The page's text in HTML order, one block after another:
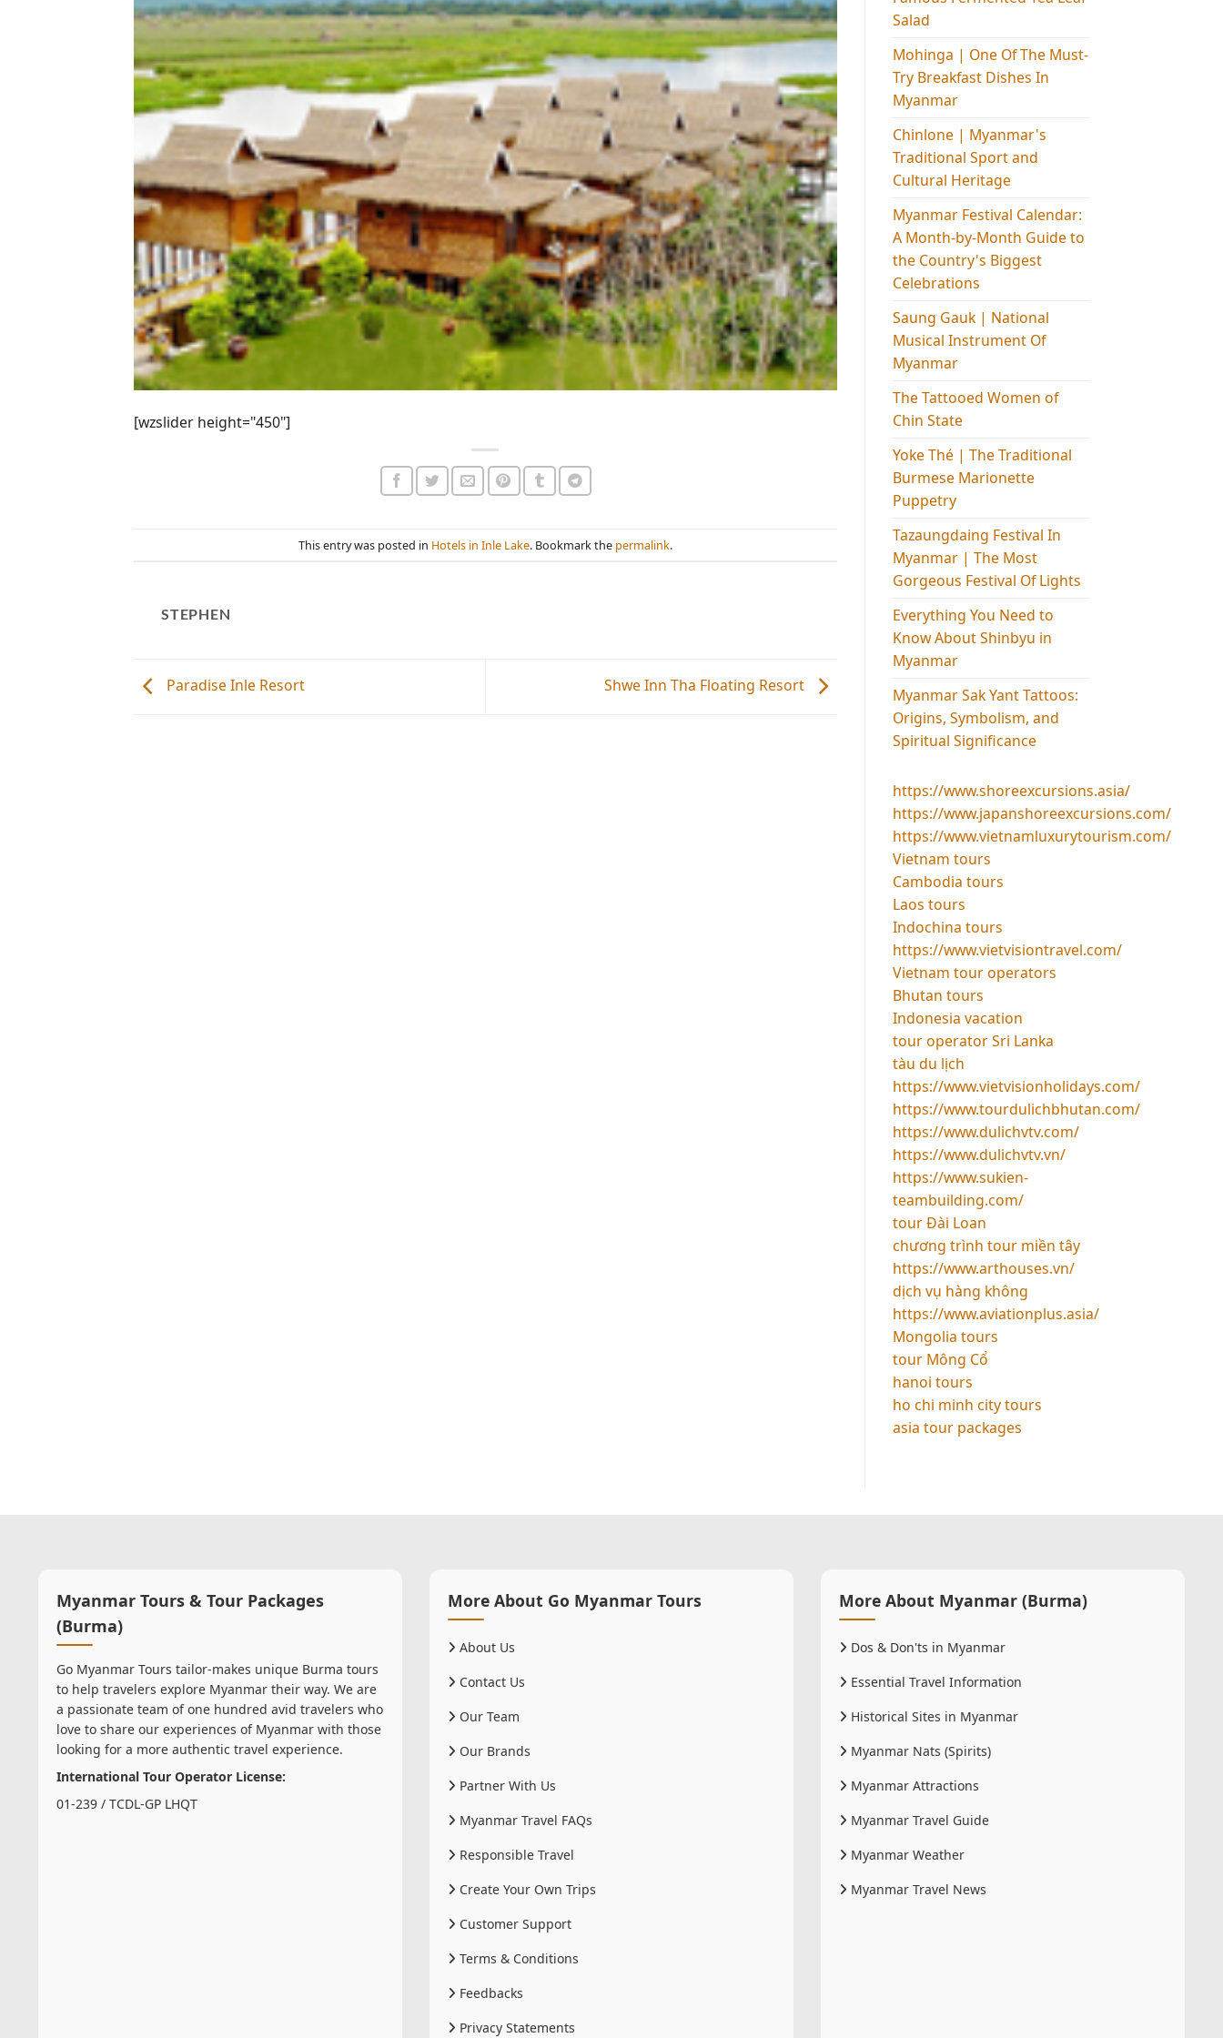
[wzslider height="450"]
This entry was posted in Hotels in Inle Lake. Bookmark the permalink.
STEPHEN
Paradise Inle Resort Shwe Inn Tha Floating Resort
Salad
Mohinga​ | One Of The Must-
Try Breakfast Dishes In
Myanmar
Chinlone | Myanmar's
Traditional Sport and
Cultural Heritage
Myanmar Festival Calendar:
A Month-by-Month Guide to
the Country's Biggest
Celebrations
Saung Gauk | National
Musical Instrument Of
Myanmar
The Tattooed Women of
Chin State
Yoke Thé | The Traditional
Burmese Marionette
Puppetry
Tazaungdaing Festival​ In
Myanmar | The Most
Gorgeous Festival Of Lights
Everything You Need to
Know About Shinbyu in
Myanmar
Myanmar Sak Yant Tattoos:
Origins, Symbolism, and
Spiritual Significance
https://www.shoreexcursions.asia/
https://www.japanshoreexcursions.com/
https://www.vietnamluxurytourism.com/
Vietnam tours
Cambodia tours
Laos tours
Indochina tours
https://www.vietvisiontravel.com/
Vietnam tour operators
Bhutan tours
Indonesia vacation
tour operator Sri Lanka
tàu du lịch
https://www.vietvisionholidays.com/
https://www.tourdulichbhutan.com/
https://www.dulichvtv.com/
https://www.dulichvtv.vn/
https://www.sukien-
teambuilding.com/
tour Đài Loan
chương trình tour miền tây
https://www.arthouses.vn/
dịch vụ hàng không
https://www.aviationplus.asia/
Mongolia tours
tour Mông Cổ
hanoi tours
ho chi minh city tours
asia tour packages
Myanmar Tours & Tour Packages
(Burma)
Go Myanmar Tours tailor-makes unique Burma tours
to help travelers explore Myanmar their way. We are
a passionate team of one hundred avid travelers who
love to share our experiences of Myanmar with those
looking for a more authentic travel experience.
International Tour Operator License:
01-239 / TCDL-GP LHQT
More About Go Myanmar Tours
About Us
Contact Us
Our Team
Our Brands
Partner With Us
Myanmar Travel FAQs
Responsible Travel
Create Your Own Trips
Customer Support
Terms & Conditions
Feedbacks
Privacy Statements
More About Myanmar (Burma)
Dos & Don'ts in Myanmar
Essential Travel Information
Historical Sites in Myanmar
Myanmar Nats (Spirits)
Myanmar Attractions
Myanmar Travel Guide
Myanmar Weather
Myanmar Travel News